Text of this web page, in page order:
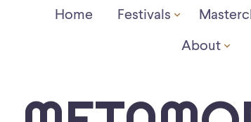
Home Festivals
About